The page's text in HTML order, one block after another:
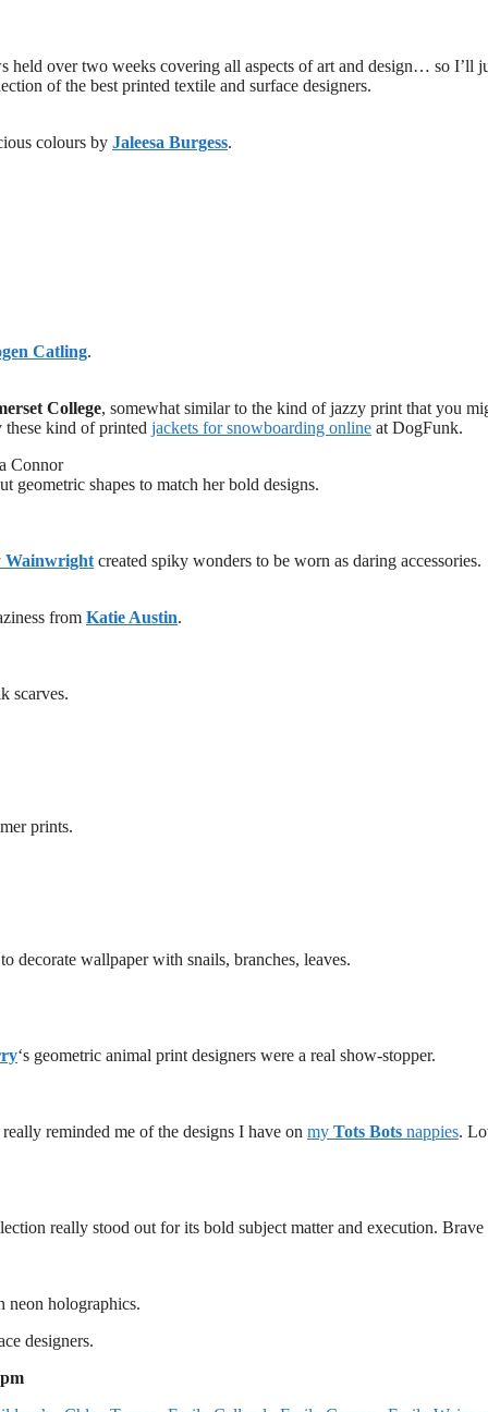
over two weeks covering all aspects of art and design… so I’ll
of the best printed textile and surface designers.
colours by Jaleesa Burgess.
Catling.
College, somewhat similar to the kind of jazzy print that you
kind of printed jackets for snowboarding online at DogFunk.
geometric shapes to match her bold designs.
Wainwright created spiky wonders to be worn as daring accessories.
from Katie Austin.
scarves.
prints.
decorate wallpaper with snails, branches, leaves.
‘s geometric animal print designers were a real show-stopper.
reminded me of the designs I have on my Tots Bots nappies.
really stood out for its bold subject matter and execution. Brave
neon holographics.
designers.